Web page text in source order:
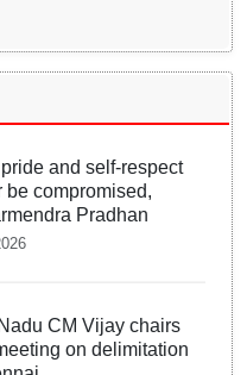
pride and self-respect
be compromised,
Pradhan
CM Vijay chairs
on delimitation